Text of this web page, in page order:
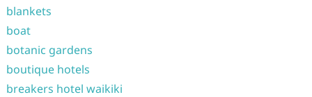
blankets
boat
botanic gardens
boutique hotels
breakers hotel waikiki